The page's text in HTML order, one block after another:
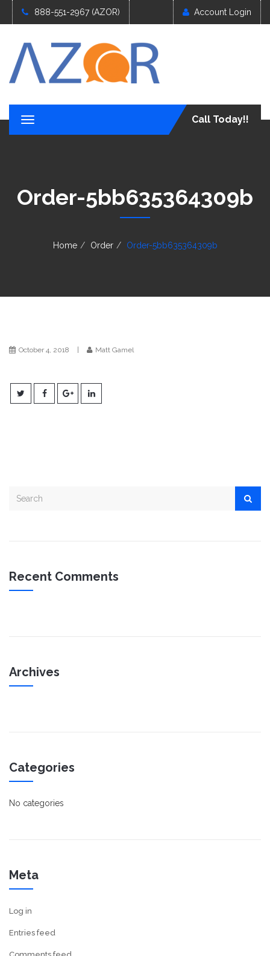
888-551-2967 (AZOR) Account Login
T
o
n
a
Call Today!!
Order-5bb635364309b
Home Order Order-5bb635364309b
October 4, 2018 Matt Gamel
Recent Comments
Archives
Categories
No categories
Meta
Log in
Entries feed